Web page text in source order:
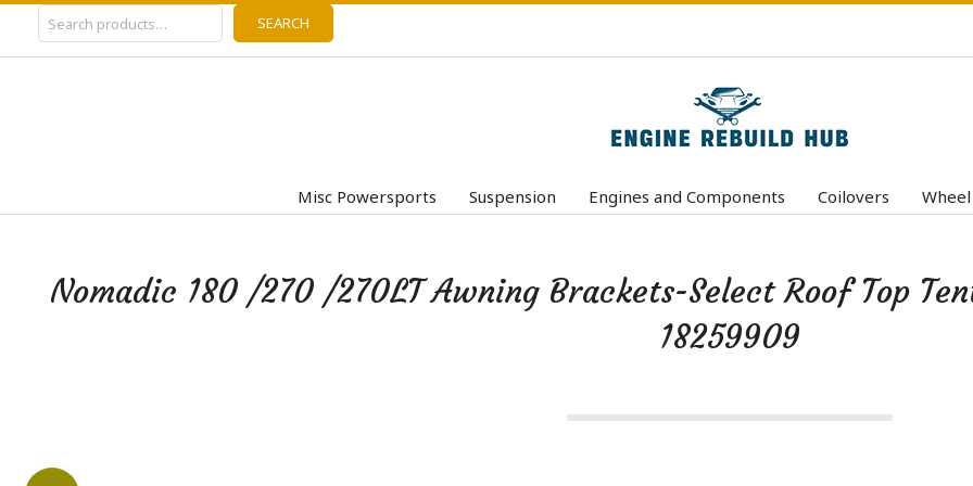
Search SEARCH
n
n
Primary
Misc Powersports Suspension Engines and Components Coilovers Wheel
Nomadic 180 /270 /270LT Awning Brackets-Select Roof Top
18259909